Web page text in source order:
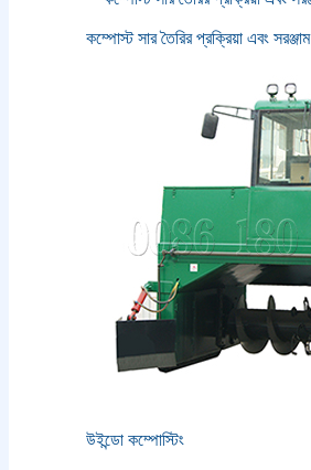
কম্পোস্ট সার তৈরির প্রক্রিয়া এবং সরঞ্জাম
উইন্ডো কম্পোস্টিং